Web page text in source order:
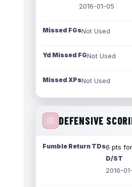
2016-01-05
Missed FGsNot Used
Yd Missed FGNot Used
Missed XPsNot Used
DEFENSIVE
Fumble Return TDs6 pts
D/ST
2016-